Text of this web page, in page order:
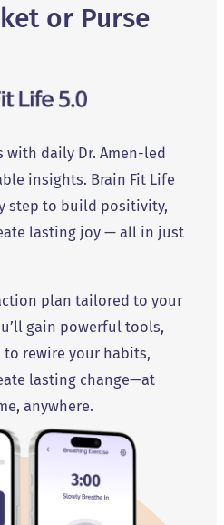
or Purse
with daily Dr. Amen-led
insights. Brain Fit Life
step to build positivity,
lasting joy — all in just
plan tailored to your
gain powerful tools,
rewire your habits,
lasting change—at
anywhere.